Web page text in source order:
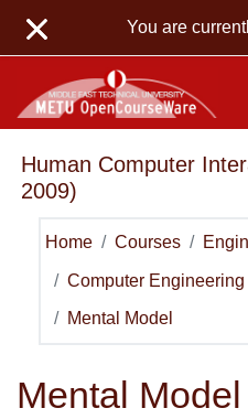
You are
Human Computer
2009)
Home Courses
Computer Engineering
Mental Model
Mental Model